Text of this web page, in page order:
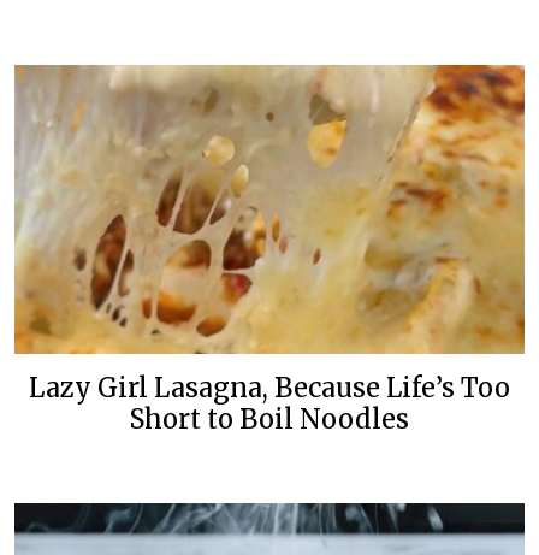
Lazy Girl Lasagna, Because Life’s Too
Short to Boil Noodles